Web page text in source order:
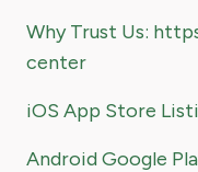
Why Trust Us:
center
iOS App Store
Android Google